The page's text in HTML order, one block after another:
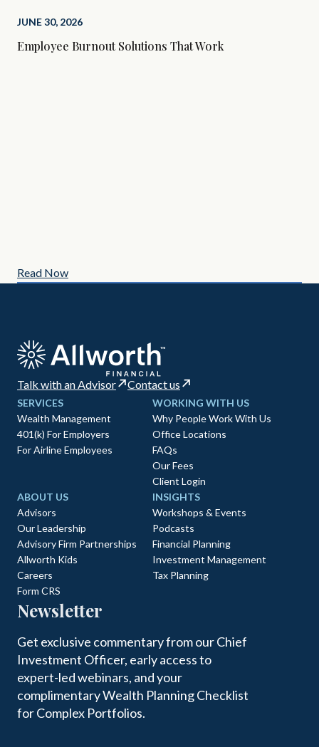
JUNE 30, 2026
Employee Burnout Solutions That Work
Read Now
Talk with an Advisor Contact us
SERVICES
Wealth Management
401(k) For Employers
For Airline Employees
WORKING WITH US
Why People Work With Us
Office Locations
FAQs
Our Fees
Client Login
ABOUT US
Advisors
Our Leadership
Advisory Firm Partnerships
Allworth Kids
Careers
Form CRS
INSIGHTS
Workshops & Events
Podcasts
Financial Planning
Investment Management
Tax Planning
Newsletter
Get exclusive commentary from our Chief
Investment Officer, early access to
expert-led webinars, and your
complimentary Wealth Planning Checklist
for Complex Portfolios.